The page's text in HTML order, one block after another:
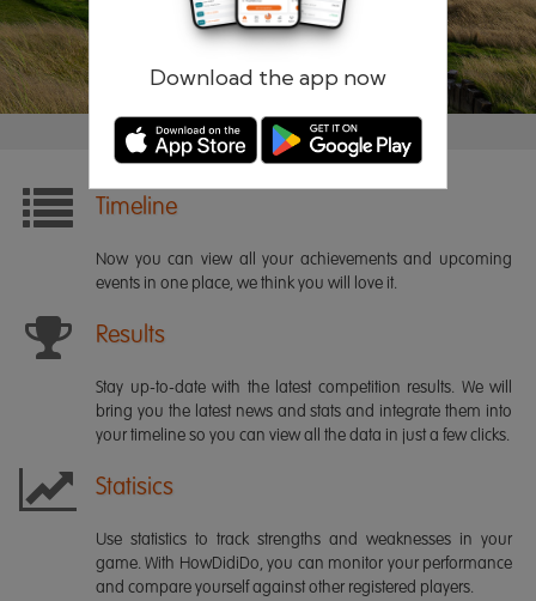
Download the app now
Timeline
Now you can view all your achievements and upcoming
events in one place, we think you will love it.
Results
Stay up-to-date with the latest competition results. We will
bring you the latest news and stats and integrate them into
your timeline so you can view all the data in just a few clicks.
Statisics
Use statistics to track strengths and weaknesses in your
game. With HowDidiDo, you can monitor your performance
and compare yourself against other registered players.